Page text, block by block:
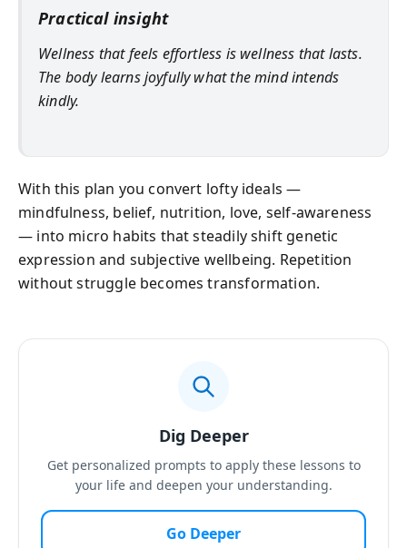
Practical insight
Wellness that feels effortless is wellness that lasts.
The body learns joyfully what the mind intends
kindly.
With this plan you convert lofty ideals —
mindfulness, belief, nutrition, love, self-awareness
— into micro habits that steadily shift genetic
expression and subjective wellbeing. Repetition
without struggle becomes transformation.
Dig Deeper
Get personalized prompts to apply these lessons to
your life and deepen your understanding.
Go Deeper